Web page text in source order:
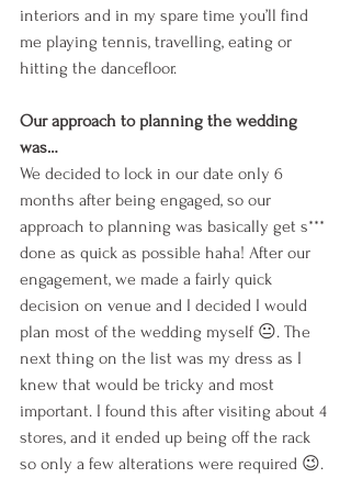
interiors and in my spare time you’ll find
me playing tennis, travelling, eating or
hitting the dancefloor.
Our approach to planning the wedding
was…
We decided to lock in our date only 6
months after being engaged, so our
approach to planning was basically get s***
done as quick as possible haha! After our
engagement, we made a fairly quick
decision on venue and I decided I would
plan most of the wedding myself 😐. The
next thing on the list was my dress as I
knew that would be tricky and most
important. I found this after visiting about 4
stores, and it ended up being off the rack
so only a few alterations were required 😉.